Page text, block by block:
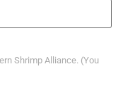
Shrimp Alliance. (You